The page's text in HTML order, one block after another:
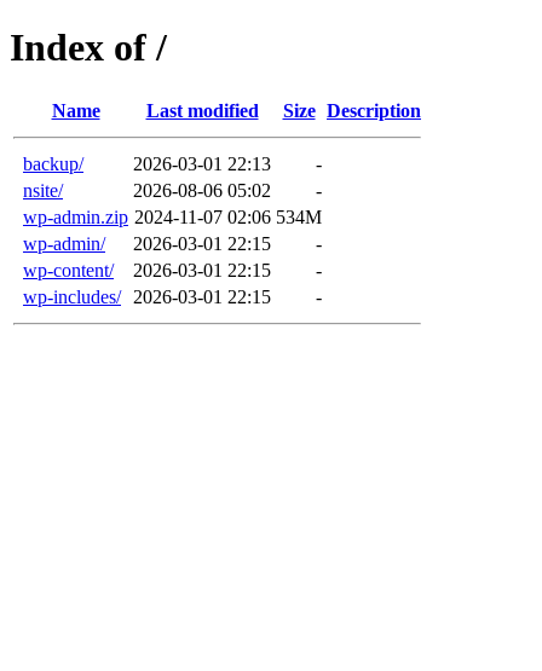
Index of /
Name Last modified Size Description
backup/ 2026-03-01 22:13
-
nsite/
2026-08-06 05:02
-
wp-admin.zip 2024-11-07 02:06 534M
wp-admin/
2026-03-01 22:15
-
wp-content/
2026-03-01 22:15
-
wp-includes/
2026-03-01 22:15 -